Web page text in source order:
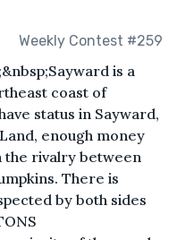
Weekly Contest #259
is a
coast of
status in Sayward,
enough money
the rivalry between
There is
by both sides